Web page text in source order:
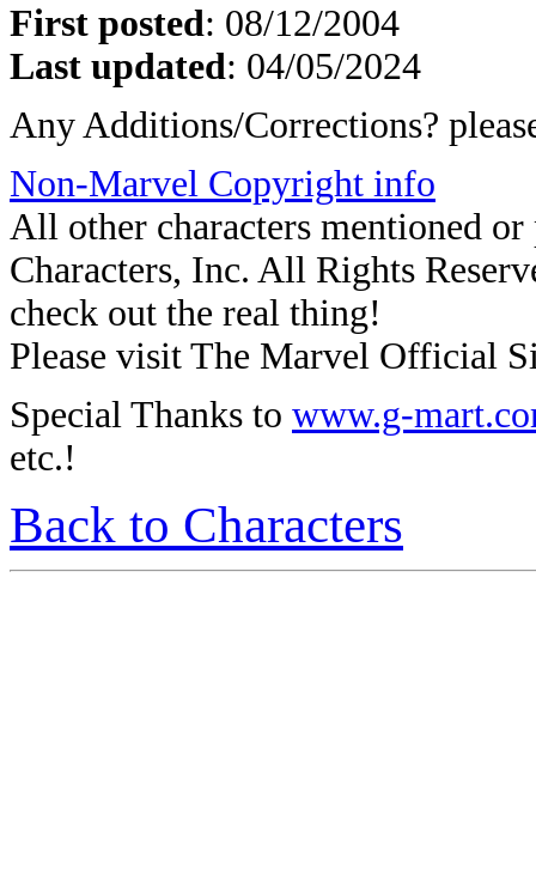
First posted: 08/12/2004
Last updated: 04/05/2024
Any Additions/Corrections?
Non-Marvel Copyright info
All other characters mentioned
Characters, Inc. All Rights
check out the real thing!
Please visit The Marvel Official
Special Thanks to www.g-
etc.!
Back to Characters